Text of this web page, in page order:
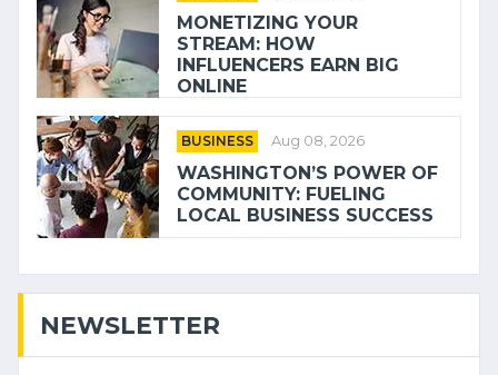
MONETIZING YOUR
STREAM: HOW
INFLUENCERS EARN BIG
ONLINE
BUSINESS Aug 08, 2026
WASHINGTON’S POWER OF
COMMUNITY: FUELING
LOCAL BUSINESS SUCCESS
NEWSLETTER